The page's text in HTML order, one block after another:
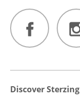
Discover Sterzing